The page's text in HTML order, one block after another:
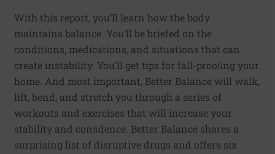
With this report, you’ll learn how the body
maintains balance. You’ll be briefed on the
conditions, medications, and situations that can
create instability. You’ll get tips for fall-prooﬁng your
home. And most important, Better Balance will walk,
lift, bend, and stretch you through a series of
workouts and exercises that will increase your
stability and conﬁdence. Better Balance shares a
surprising list of disruptive drugs and offers six